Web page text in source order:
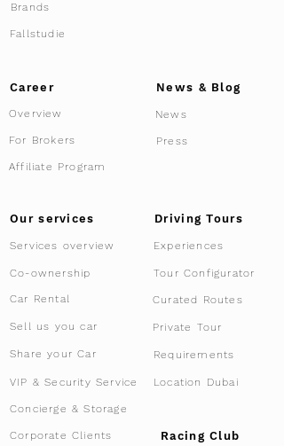
Brands
Fallstudie
Career
Overview
For Brokers
Affiliate Program
News & Blog
News
Press
Our services
Services overview
Car Rental
Co-ownership
Sell us you car
Share your Car
VIP & Security Service
Driving Tours
Experiences
Tour Configurator
Curated Routes
Private Tour
Requirements
Location Dubai
Concierge & Storage
Corporate Clients Racing Club